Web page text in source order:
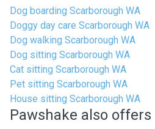
Dog boarding Scarborough WA
Doggy day care Scarborough WA
Dog walking Scarborough WA
Dog sitting Scarborough WA
Cat sitting Scarborough WA
Pet sitting Scarborough WA
House sitting Scarborough WA
Pawshake also